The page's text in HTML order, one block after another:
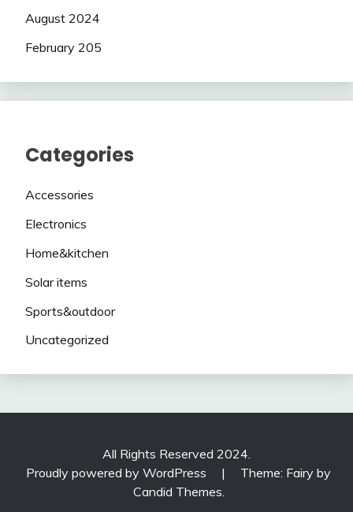
August 2024
February 205
Categories
Accessories
Electronics
Home&kitchen
Solar items
Sports&outdoor
Uncategorized
All Rights Reserved 2024.
Proudly powered by WordPress
|
Theme: Fairy by
Candid Themes.